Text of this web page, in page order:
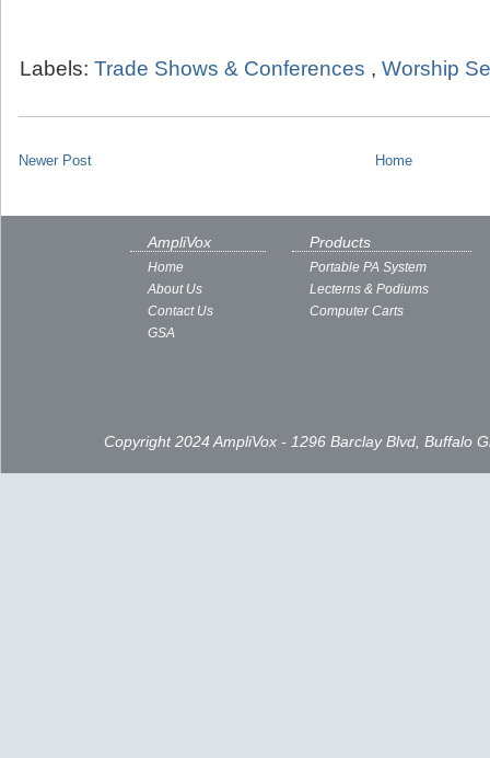
Labels: Trade Shows & Conferences , Worship
Newer Post Home
AmpliVox
Home
About Us
Contact Us
GSA
Products
Portable PA System
Lecterns & Podiums
Computer Carts
Copyright 2024 AmpliVox - 1296 Barclay Blvd, Buffalo